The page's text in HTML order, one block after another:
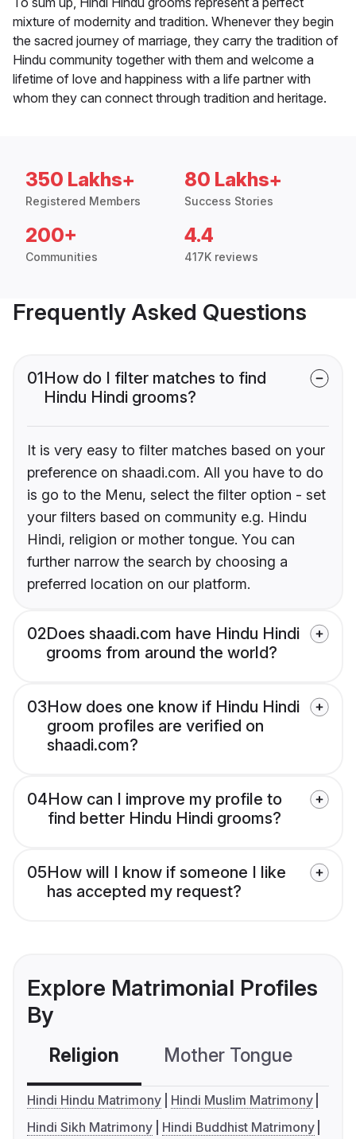
mixture of modernity and tradition. Whenever they begin
the sacred journey of marriage, they carry the tradition of
Hindu community together with them and welcome a
lifetime of love and happiness with a life partner with
whom they can connect through tradition and heritage.
350 Lakhs+
Registered Members
80 Lakhs+
Success Stories
200+
Communities
4.4
417K reviews
Frequently Asked Questions
01How do I filter matches to find
Hindu Hindi grooms?
It is very easy to filter matches based on your
preference on shaadi.com. All you have to do
is go to the Menu, select the filter option - set
your filters based on community e.g. Hindu
Hindi, religion or mother tongue. You can
further narrow the search by choosing a
preferred location on our platform.
02Does shaadi.com have Hindu Hindi
grooms from around the world?
03How does one know if Hindu Hindi
groom profiles are verified on
shaadi.com?
04How can I improve my profile to
find better Hindu Hindi grooms?
05How will I know if someone I like
has accepted my request?
Explore Matrimonial Profiles
By
Religion Mother Tongue
Hindi Hindu Matrimony
Hindi Muslim Matrimony
Hindi Sikh Matrimony
Hindi Buddhist Matrimony